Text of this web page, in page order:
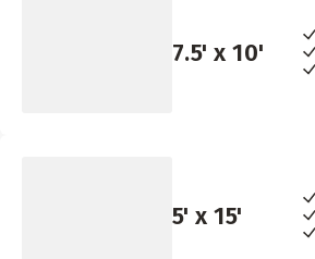
7.5' x10'
5' x15'